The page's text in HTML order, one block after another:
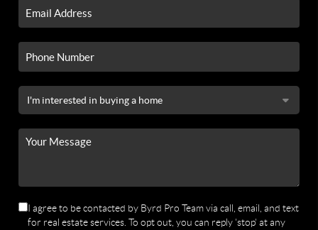
I agree to be contacted by Byrd Pro Team via call, email, and text
for real estate services. To opt out, you can reply 'stop' at any